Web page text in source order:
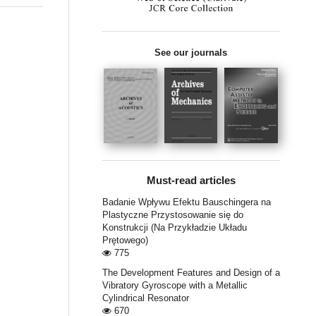
See our journals
Must-read articles
Badanie Wpływu Efektu Bauschingera na
Plastyczne Przystosowanie się do
Konstrukcji (Na Przykładzie Układu
Prętowego)
775
The Development Features and Design of a
Vibratory Gyroscope with a Metallic
Cylindrical Resonator
670